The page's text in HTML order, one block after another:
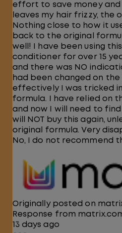
effort to save money and
leaves my hair frizzy, the
Nothing close to how it
back to the original
well! I have been using
conditioner for over 15
and there was NO
had been changed on
effectively I was tricked
formula. I have relied on
and now I will need to
will NOT buy this again,
original formula. Very
No, I do not recommend
Originally posted on
Response from
13 days ago